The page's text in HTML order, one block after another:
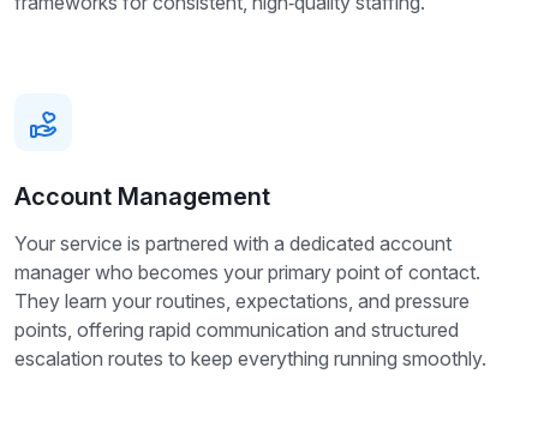
Account Management
Your service is partnered with a dedicated account
manager who becomes your primary point of contact.
They learn your routines, expectations, and pressure
points, offering rapid communication and structured
escalation routes to keep everything running smoothly.